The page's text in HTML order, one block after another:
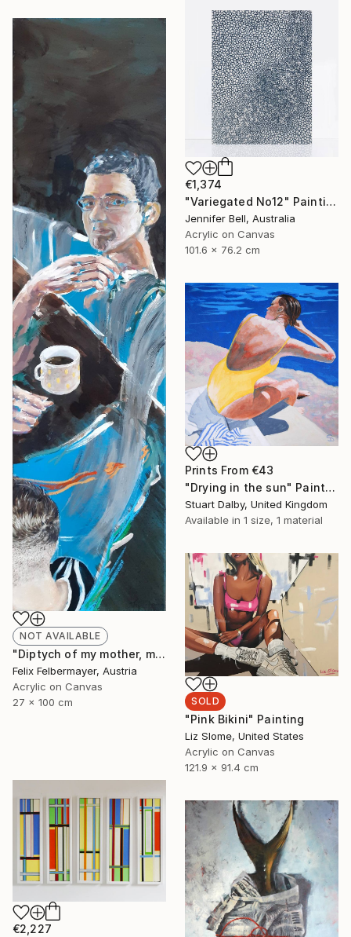
€1,374
"Variegated No12" Painting
Jennifer Bell, Australia
Acrylic on Canvas
101.6 x 76.2 cm
NOT AVAILABLE
"Diptych of my mother, my brother and me" Painting
Felix Felbermayer, Austria
Acrylic on Canvas
27 x 100 cm
Prints From €43
"Drying in the sun" Painting
Stuart Dalby, United Kingdom
Available in 1 size, 1 material
SOLD
"Pink Bikini" Painting
Liz Slome, United States
Acrylic on Canvas
121.9 x 91.4 cm
€2,227